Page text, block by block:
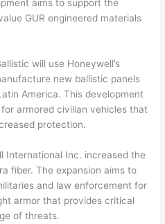
aims to support the
GUR engineered materials
will use Honeywell’s
new ballistic panels
America. This development
armored civilian vehicles that
protection.
International Inc. increased the
fiber. The expansion aims to
and law enforcement for
armor that provides critical
of threats.